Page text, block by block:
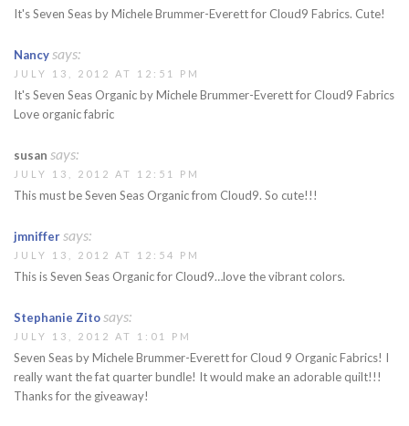
It's Seven Seas by Michele Brummer-Everett for Cloud9 Fabrics. Cute!
Nancysays:
JULY 13, 2012 AT 12:51 PM
It's Seven Seas Organic by Michele Brummer-Everett for Cloud9 Fabrics
Love organic fabric
susan says:
JULY 13, 2012 AT 12:51 PM
This must be Seven Seas Organic from Cloud9. So cute!!!
jmniffersays:
JULY 13, 2012 AT 12:54 PM
This is Seven Seas Organic for Cloud9…love the vibrant colors.
Stephanie Zitosays:
JULY 13, 2012 AT 1:01 PM
Seven Seas by Michele Brummer-Everett for Cloud 9 Organic Fabrics! I
really want the fat quarter bundle! It would make an adorable quilt!!!
Thanks for the giveaway!